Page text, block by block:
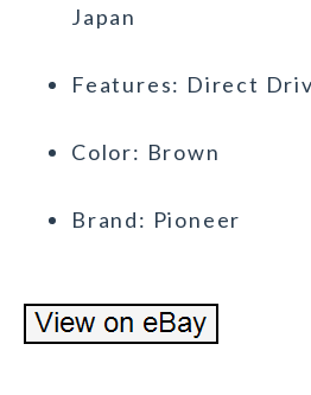
Japan
Features: Direct
Color: Brown
Brand: Pioneer